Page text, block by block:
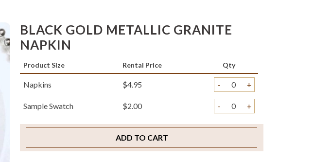
BLACK GOLD METALLIC GRANITE
NAPKIN
Product Size Rental Price Qty
Napkins $4.95 - +
Sample Swatch $2.00 - +
ADD TO CART